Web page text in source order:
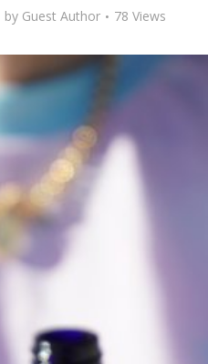
by Guest Author 78 Views